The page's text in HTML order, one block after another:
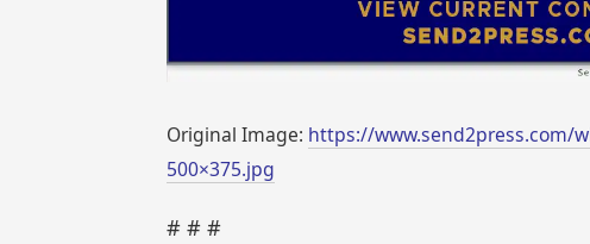
Original Image: https://www.send2press.com/
500×375.jpg
# # #